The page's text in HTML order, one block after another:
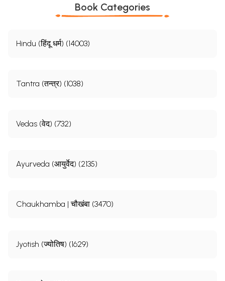
Book Categories
Hindu (हिंदू धर्म) (14003)
Tantra (तन्त्र) (1038)
Vedas (वेद) (732)
Ayurveda (आयुर्वेद) (2135)
Chaukhamba | चौखंबा (3470)
Jyotish (ज्योतिष) (1629)